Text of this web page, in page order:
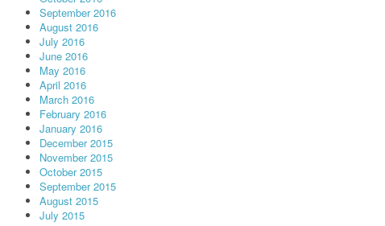
September 2016
August 2016
July 2016
June 2016
May 2016
April 2016
March 2016
February 2016
January 2016
December 2015
November 2015
October 2015
September 2015
August 2015
July 2015